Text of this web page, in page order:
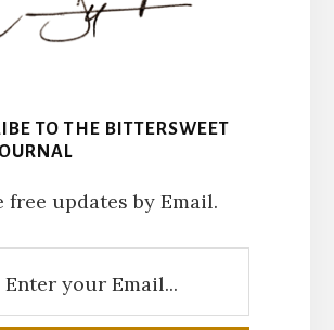
TO THE BITTERSWEET
free updates by Email.